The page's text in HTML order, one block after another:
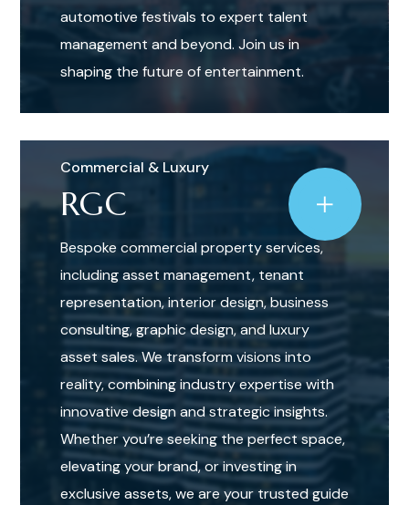
automotive festivals to expert talent
management and beyond. Join us in
shaping the future of entertainment.
Commercial & Luxury
RGC
Bespoke commercial property services,
including asset management, tenant
representation, interior design, business
consulting, graphic design, and luxury
asset sales. We transform visions into
reality, combining industry expertise with
innovative design and strategic insights.
Whether you’re seeking the perfect space,
elevating your brand, or investing in
exclusive assets, we are your trusted guide